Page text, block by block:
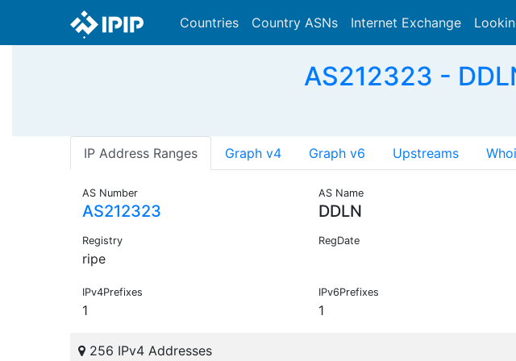
Countries Country ASNs Internet Exchange
AS212323 -
IP Address Ranges Graph v4 Graph v6 Upstreams
AS Number
AS212323
AS Name
DDLN
Registry
ripe
RegDate
IPv4Prefixes
1
IPv6Prefixes
1
256 IPv4 Addresses